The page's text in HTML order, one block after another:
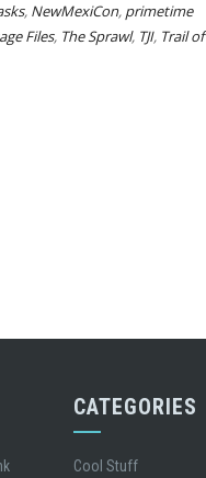
, NewMexiCon, primetime
Files, The Sprawl, TJI, Trail of
CATEGORIES
Cool Stuff